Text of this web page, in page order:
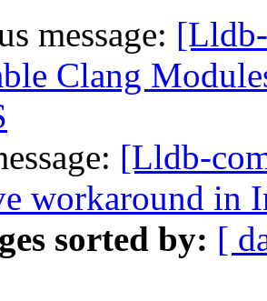
message:
Clang
[Lldb-
workaround in
sorted by: [